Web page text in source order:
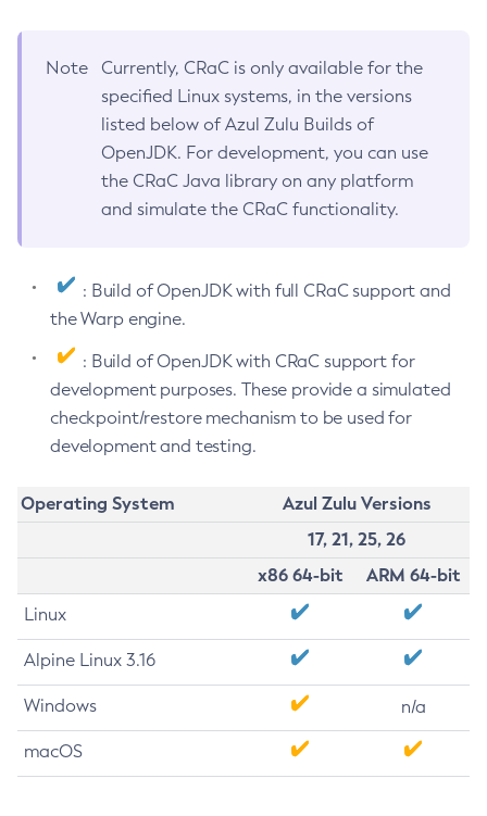
Note
Currently, CRaC is only available for the
specified Linux systems, in the versions
listed below of Azul Zulu Builds of
OpenJDK. For development, you can use
the CRaC Java library on any platform
and simulate the CRaC functionality.
: Build of OpenJDK with full CRaC support and
the Warp engine.
: Build of OpenJDK with CRaC support for
development purposes. These provide a simulated
checkpoint/restore mechanism to be used for
development and testing.
Operating System
Azul Zulu Versions
17, 21, 25, 26
x86 64-bit
ARM 64-bit
Linux
Alpine Linux 3.16
Windows n/a
macOS